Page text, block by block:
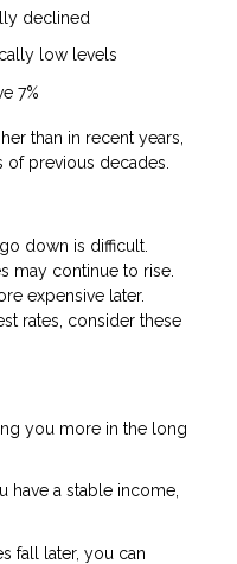
declined
low levels
7%
than in recent years,
of previous decades.
down is difficult.
may continue to rise.
expensive later.
rates, consider these
you more in the long
have a stable income,
fall later, you can